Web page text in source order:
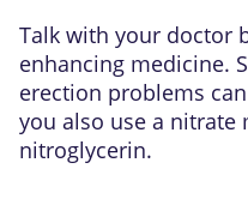
Talk with your doctor
enhancing medicine.
erection problems
you also use a nitrate
nitroglycerin.